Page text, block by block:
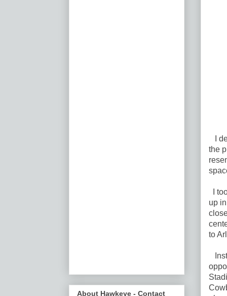
I
the
I
up
to
About Hawkeye - Contact